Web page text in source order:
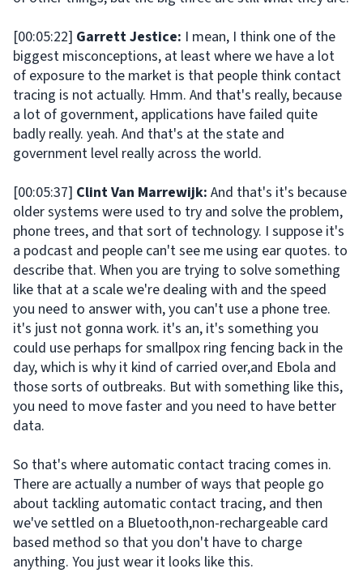
[00:05:22] Garrett Jestice: I mean, I think one of the
biggest misconceptions, at least where we have a lot
of exposure to the market is that people think contact
tracing is not actually. Hmm. And that's really, because
a lot of government, applications have failed quite
badly really. yeah. And that's at the state and
government level really across the world.
[00:05:37] Clint Van Marrewijk: And that's it's because
older systems were used to try and solve the problem,
phone trees, and that sort of technology. I suppose it's
a podcast and people can't see me using ear quotes. to
describe that. When you are trying to solve something
like that at a scale we're dealing with and the speed
you need to answer with, you can't use a phone tree.
it's just not gonna work. it's an, it's something you
could use perhaps for smallpox ring fencing back in the
day, which is why it kind of carried over,and Ebola and
those sorts of outbreaks. But with something like this,
you need to move faster and you need to have better
data.
So that's where automatic contact tracing comes in.
There are actually a number of ways that people go
about tackling automatic contact tracing, and then
we've settled on a Bluetooth,non-rechargeable card
based method so that you don't have to charge
anything. You just wear it looks like this.